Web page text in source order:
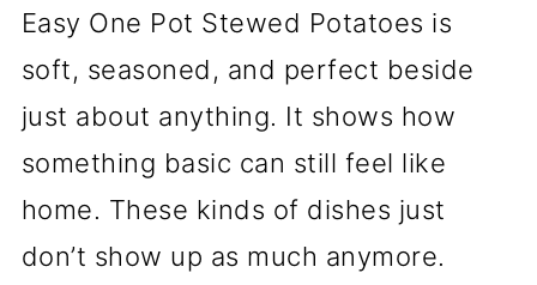
Easy One Pot Stewed Potatoes is
soft, seasoned, and perfect beside
just about anything. It shows how
something basic can still feel like
home. These kinds of dishes just
don’t show up as much anymore.